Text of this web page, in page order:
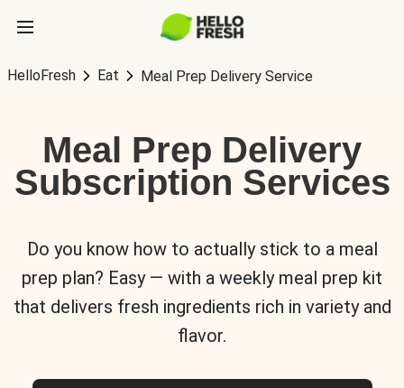
HelloFresh Eat Meal Prep Delivery Service
Meal Prep Delivery
Subscription Services
Do you know how to actually stick to a meal
prep plan? Easy — with a weekly meal prep kit
that delivers fresh ingredients rich in variety and
flavor.